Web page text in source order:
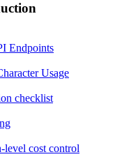
Endpoints
Usage
checklist
level cost control